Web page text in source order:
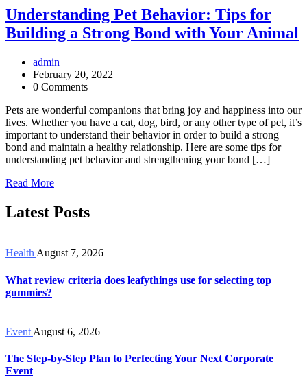
Understanding Pet Behavior: Tips for
Building a Strong Bond with Your Animal
admin
February 20, 2022
0 Comments
Pets are wonderful companions that bring joy and happiness into our
lives. Whether you have a cat, dog, bird, or any other type of pet, it’s
important to understand their behavior in order to build a strong
bond and maintain a healthy relationship. Here are some tips for
understanding pet behavior and strengthening your bond […]
Read More
Latest Posts
HealthAugust 7, 2026
What review criteria does leafythings use for selecting top
gummies?
Event August 6, 2026
The Step-by-Step Plan to Perfecting Your Next Corporate
Event